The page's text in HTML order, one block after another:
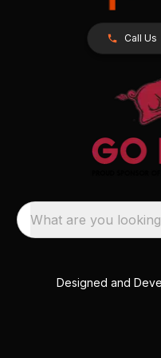
Call Us
What are you
Designed and